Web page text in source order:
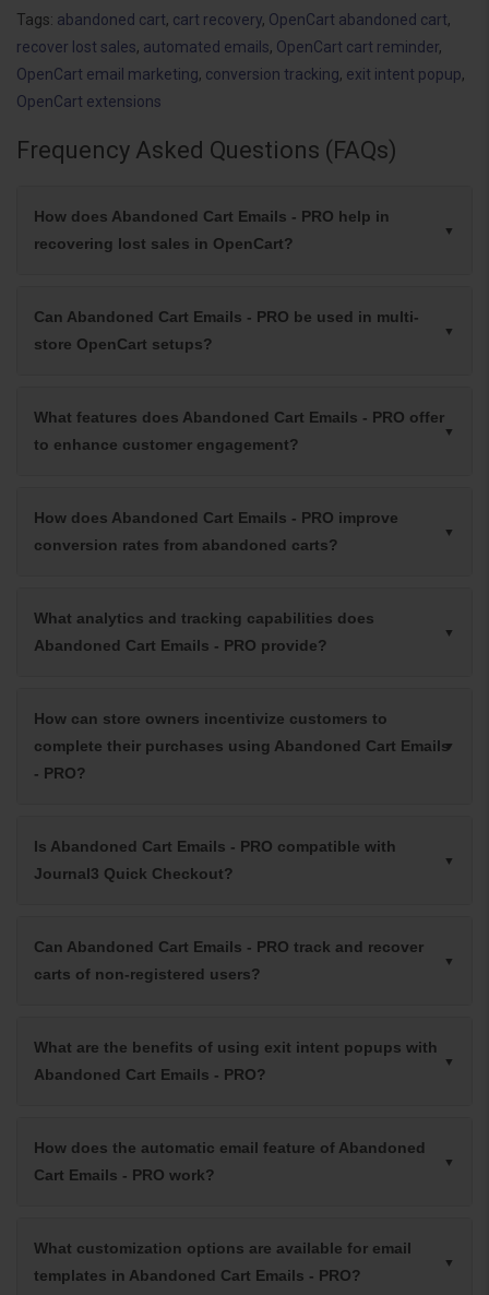
Tags: abandoned cart, cart recovery, OpenCart abandoned cart,
recover lost sales, automated emails, OpenCart cart reminder,
OpenCart email marketing, conversion tracking, exit intent popup,
OpenCart extensions
Frequency Asked Questions (FAQs)
How does Abandoned Cart Emails - PRO help in
recovering lost sales in OpenCart?
Can Abandoned Cart Emails - PRO be used in multi-
store OpenCart setups?
What features does Abandoned Cart Emails - PRO offer
to enhance customer engagement?
How does Abandoned Cart Emails - PRO improve
conversion rates from abandoned carts?
What analytics and tracking capabilities does
Abandoned Cart Emails - PRO provide?
How can store owners incentivize customers to
complete their purchases using Abandoned Cart Emails
- PRO?
Is Abandoned Cart Emails - PRO compatible with
Journal3 Quick Checkout?
Can Abandoned Cart Emails - PRO track and recover
carts of non-registered users?
What are the benefits of using exit intent popups with
Abandoned Cart Emails - PRO?
How does the automatic email feature of Abandoned
Cart Emails - PRO work?
What customization options are available for email
templates in Abandoned Cart Emails - PRO?